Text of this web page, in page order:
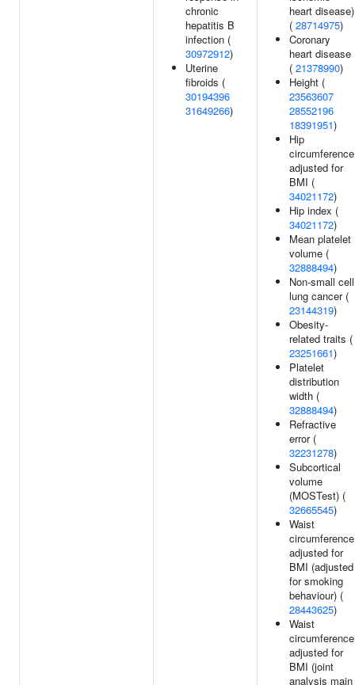
chronic
hepatitis B
infection (
30972912)
Uterine
fibroids (
30194396
31649266)
heart disease)
( 28714975)
Coronary
heart disease
( 21378990)
Height (
23563607
28552196
18391951)
Hip
circumference
adjusted for
BMI (
34021172)
Hip index (
34021172)
Mean platelet
volume (
32888494)
Non-small cell
lung cancer (
23144319)
Obesity-
related traits (
23251661)
Platelet
distribution
width (
32888494)
Refractive
error (
32231278)
Subcortical
volume
(MOSTest) (
32665545)
Waist
circumference
adjusted for
BMI (adjusted
for smoking
behaviour) (
28443625)
Waist
circumference
adjusted for
BMI (joint
analysis main